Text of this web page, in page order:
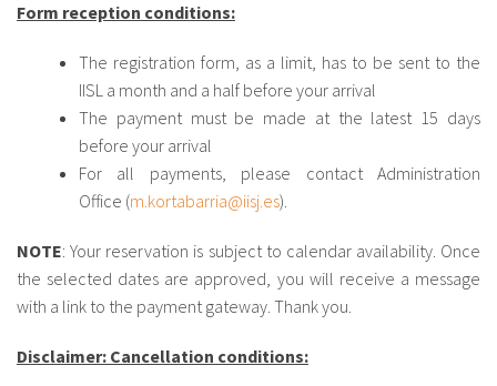
Form reception conditions:
The registration form, as a limit, has to be sent to the
IISL a month and a half before your arrival
The payment must be made at the latest 15 days
before your arrival
For all payments, please contact Administration
Office (m.kortabarria@iisj.es).
NOTE: Your reservation is subject to calendar availability. Once
the selected dates are approved, you will receive a message
with a link to the payment gateway. Thank you.
Disclaimer: Cancellation conditions: